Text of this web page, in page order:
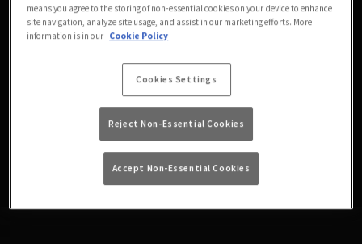
fixtures available at the
moment. Please check again
later, orview other sports
fixtures.
means you agree to the storing of non-essential cookies on your device to enhance
site navigation, analyze site usage, and assist in our marketing efforts. More
information is in our Cookie Policy
Cookies Settings
Reject Non-Essential Cookies
Accept Non-Essential Cookies